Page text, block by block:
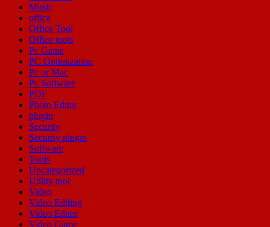
Music
office
Office Tool
Office tools
Pc Game
PC Optimization
Pc or Mac
Pc Software
PDF
Photo Editor
plugin
Security
Security plugin
Software
Tools
Uncategorized
Utility tool
Video
Video Editing
Video Editor
Video Game